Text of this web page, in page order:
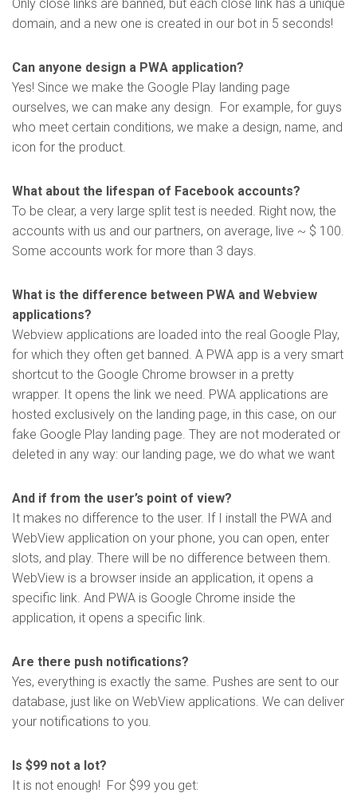
Only close links are banned, but each close link has a unique
domain, and a new one is created in our bot in 5 seconds!
Can anyone design a PWA application?
Yes! Since we make the Google Play landing page
ourselves, we can make any design. For example, for guys
who meet certain conditions, we make a design, name, and
icon for the product.
What about the lifespan of Facebook accounts?
To be clear, a very large split test is needed. Right now, the
accounts with us and our partners, on average, live ~ $ 100.
Some accounts work for more than 3 days.
What is the difference between PWA and Webview
applications?
Webview applications are loaded into the real Google Play,
for which they often get banned. A PWA app is a very smart
shortcut to the Google Chrome browser in a pretty
wrapper. It opens the link we need. PWA applications are
hosted exclusively on the landing page, in this case, on our
fake Google Play landing page. They are not moderated or
deleted in any way: our landing page, we do what we want
And if from the user’s point of view?
It makes no difference to the user. If I install the PWA and
WebView application on your phone, you can open, enter
slots, and play. There will be no difference between them.
WebView is a browser inside an application, it opens a
specific link. And PWA is Google Chrome inside the
application, it opens a specific link.
Are there push notifications?
Yes, everything is exactly the same. Pushes are sent to our
database, just like on WebView applications. We can deliver
your notifications to you.
Is $99 not a lot?
It is not enough! For $99 you get: